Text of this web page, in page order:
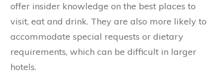
offer insider knowledge on the best places to
visit, eat and drink. They are also more likely to
accommodate special requests or dietary
requirements, which can be difficult in larger
hotels.